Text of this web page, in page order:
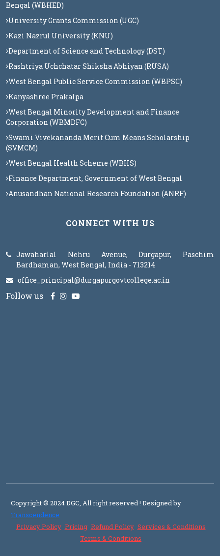
Bengal (WBHED)
University Grants Commission (UGC)
Kazi Nazrul University (KNU)
Department of Science and Technology (DST)
Rashtriya Uchchatar Shiksha Abhiyan (RUSA)
West Bengal Public Service Commission (WBPSC)
Kanyashree Prakalpa
West Bengal Minority Development and Finance
Corporation (WBMDFC)
Swami Vivekananda Merit Cum Means Scholarship
(SVMCM)
West Bengal Health Scheme (WBHS)
Finance Department, Government of West Bengal
Anusandhan National Research Foundation (ANRF)
CONNECT WITH US
Jawaharlal Nehru Avenue, Durgapur, Paschim
Bardhaman, West Bengal, India - 713214
office_principal@durgapurgovtcollege.ac.in
Follow us
Copyright © 2024 DGC, All right reserved! Designed by
Transcendence
Privacy Policy Pricing Refund Policy Services & Conditions
Terms & Conditions